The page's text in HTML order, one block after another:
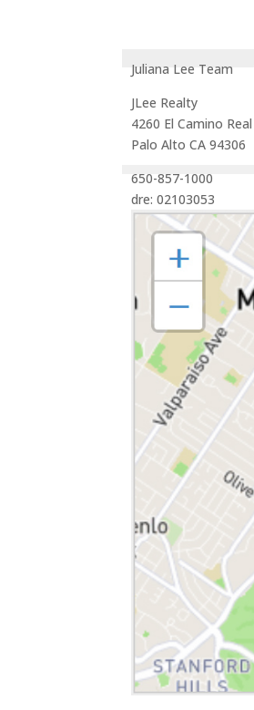
Juliana Lee Team
JLee Realty
4260 El Camino Real
Palo Alto CA 94306
650-857-1000
dre: 02103053